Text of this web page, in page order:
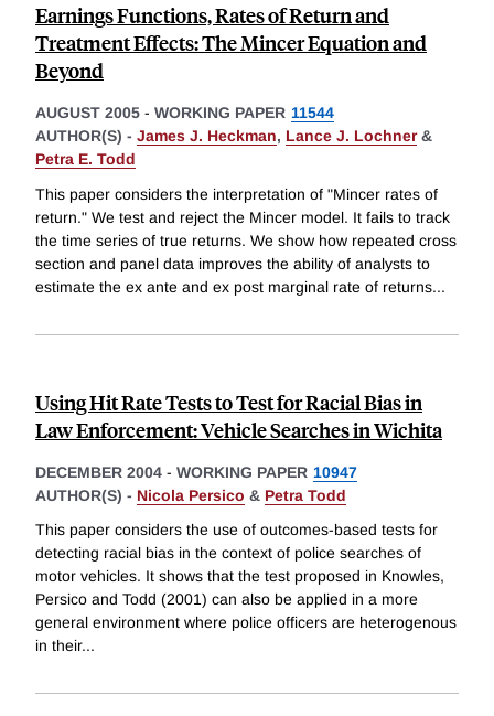
Earnings Functions, Rates of Return and
Treatment Effects: The Mincer Equation and
Beyond
AUGUST 2005 - WORKING PAPER 11544
AUTHOR(S) - James J. Heckman, Lance J. Lochner&
Petra E. Todd
This paper considers the interpretation of "Mincer rates of
return." We test and reject the Mincer model. It fails to track
the time series of true returns. We show how repeated cross
section and panel data improves the ability of analysts to
estimate the ex ante and ex post marginal rate of returns...
Using Hit Rate Tests to Test for Racial Bias in
Law Enforcement: Vehicle Searches in Wichita
DECEMBER 2004 - WORKING PAPER 10947
AUTHOR(S) - Nicola Persico & Petra Todd
This paper considers the use of outcomes-based tests for
detecting racial bias in the context of police searches of
motor vehicles. It shows that the test proposed in Knowles,
Persico and Todd (2001) can also be applied in a more
general environment where police officers are heterogenous
in their...